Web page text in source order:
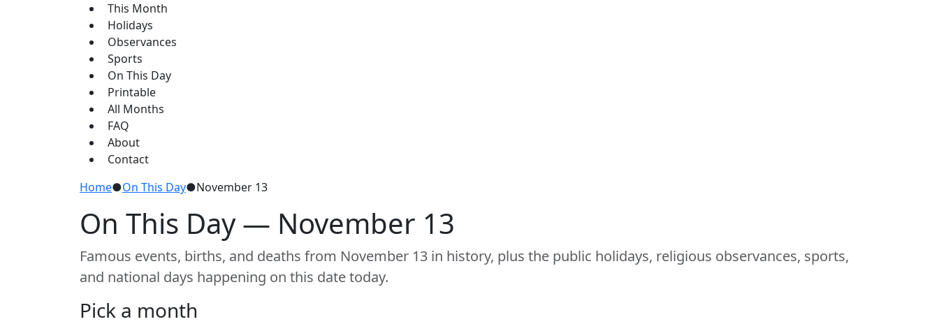
This Month
Holidays
Observances
Sports
On This Day
Printable
All Months
FAQ
About
Contact
Home●On This Day●November 13
On This Day — November 13
Famous events, births, and deaths from November 13 in history, plus the public holidays, religious observances, sports,
and national days happening on this date today.
Pick a month